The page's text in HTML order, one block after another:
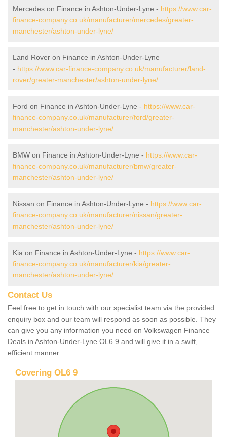
Mercedes on Finance in Ashton-Under-Lyne - https://www.car-
finance-company.co.uk/manufacturer/mercedes/greater-
manchester/ashton-under-lyne/
Land Rover on Finance in Ashton-Under-Lyne
- https://www.car-finance-company.co.uk/manufacturer/land-
rover/greater-manchester/ashton-under-lyne/
Ford on Finance in Ashton-Under-Lyne - https://www.car-
finance-company.co.uk/manufacturer/ford/greater-
manchester/ashton-under-lyne/
BMW on Finance in Ashton-Under-Lyne - https://www.car-
finance-company.co.uk/manufacturer/bmw/greater-
manchester/ashton-under-lyne/
Nissan on Finance in Ashton-Under-Lyne - https://www.car-
finance-company.co.uk/manufacturer/nissan/greater-
manchester/ashton-under-lyne/
Kia on Finance in Ashton-Under-Lyne - https://www.car-
finance-company.co.uk/manufacturer/kia/greater-
manchester/ashton-under-lyne/
Contact Us
Feel free to get in touch with our specialist team via the provided
enquiry box and our team will respond as soon as possible. They
can give you any information you need on Volkswagen Finance
Deals in Ashton-Under-Lyne OL6 9 and will give it in a swift,
efficient manner.
Covering OL6 9